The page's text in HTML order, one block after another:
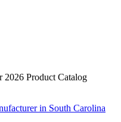
2026 Product Catalog